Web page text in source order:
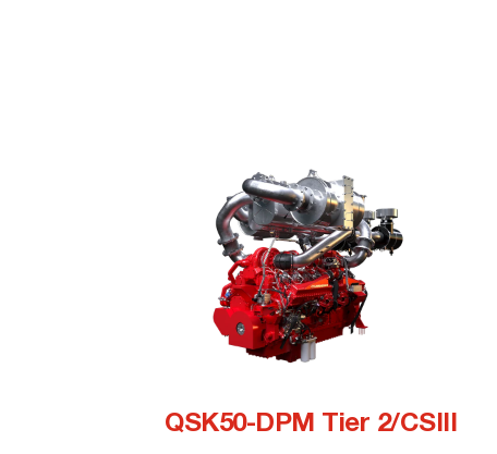
QSK50-DPM Tier 2/CSIII